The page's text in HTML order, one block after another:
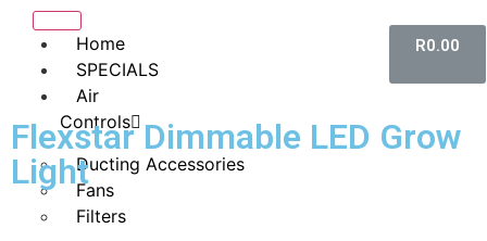
Home
SPECIALS
Air
Controls
Ducting Accessories
Fans
Filters
R0.00
Flexstar Dimmable LED Grow
Light